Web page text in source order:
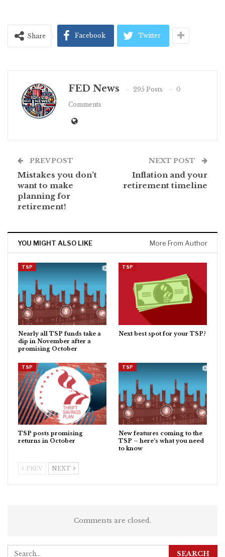
Share Facebook Twitter
FED News 295 Posts
0
Comments
PREV POST
Mistakes you don’t
want to make
planning for
retirement!
NEXT POST
Inflation and your
retirement timeline
YOU MIGHT ALSO LIKE More From Author
TSP
Nearly all TSP funds take a
dip in November after a
promising October
TSP
Next best spot for your TSP?
TSP
TSP posts promising
returns in October
TSP
New features coming to the
TSP – here’s what you need
to know
PREV NEXT
Comments are closed.